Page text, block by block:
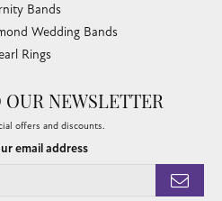
Bands
Wedding Bands
Rings
OUR NEWSLETTER
offers and discounts.
email address